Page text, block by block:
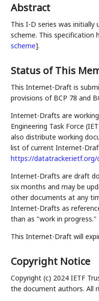
Abstract
This I-D series was initially
scheme. This specification
scheme].
Status of This
This Internet-Draft is
provisions of BCP 78 and
Internet-Drafts are
Engineering Task Force
also distribute working
list of current Internet-
https://
Internet-Drafts are draft
six months and may be
other documents at any
Internet-Drafts as
than as "work in progress."
This Internet-Draft will
Copyright Notice
Copyright (c) 2024 IETF
the document authors. All